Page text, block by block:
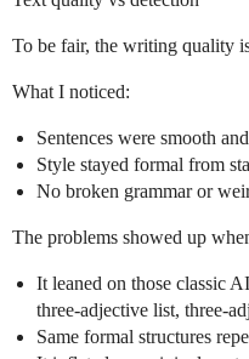
To be fair, the writing quality
What I noticed:
Sentences were smooth
Style stayed formal from
No broken grammar or
The problems showed up
It leaned on those classic
three-adjective list, three-
Same formal structures